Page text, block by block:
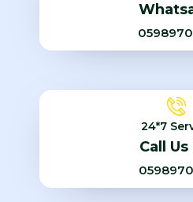
24*7
Call Us